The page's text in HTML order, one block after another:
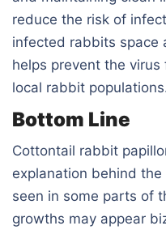
reduce the risk of
infected rabbits space
helps prevent the
local rabbit
Bottom Line
Cottontail rabbit
explanation behind
seen in some parts of
growths may appear